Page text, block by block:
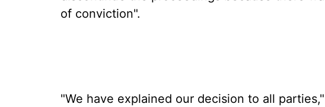
of conviction".
"We have explained our decision to all